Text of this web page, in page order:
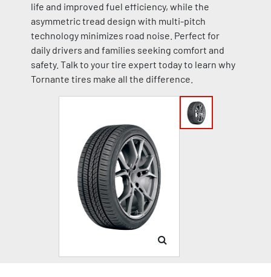
life and improved fuel efficiency, while the
asymmetric tread design with multi-pitch
technology minimizes road noise. Perfect for
daily drivers and families seeking comfort and
safety. Talk to your tire expert today to learn why
Tornante tires make all the difference.